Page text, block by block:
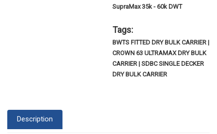
SupraMax 35k - 60k DWT
Tags:
BWTS FITTED DRY BULK CARRIER |
CROWN 63 ULTRAMAX DRY BULK
CARRIER | SDBC SINGLE DECKER
DRY BULK CARRIER
Description